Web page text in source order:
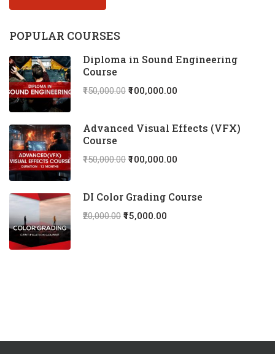
POPULAR COURSES
Diploma in Sound Engineering
Course
₹150,000.00 ₹100,000.00
Advanced Visual Effects (VFX)
Course
₹150,000.00 ₹100,000.00
DI Color Grading Course
₹20,000.00 ₹15,000.00